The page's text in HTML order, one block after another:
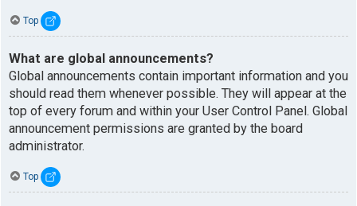
Top
What are global announcements?
Global announcements contain important information and you
should read them whenever possible. They will appear at the
top of every forum and within your User Control Panel. Global
announcement permissions are granted by the board
administrator.
Top